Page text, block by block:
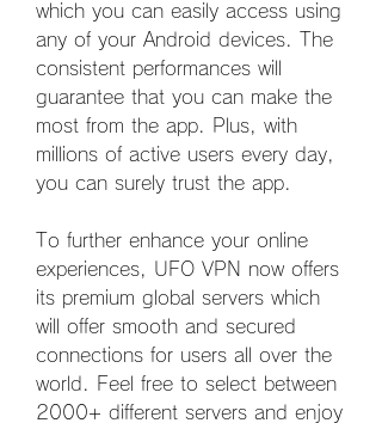
which you can easily access using
any of your Android devices. The
consistent performances will
guarantee that you can make the
most from the app. Plus, with
millions of active users every day,
you can surely trust the app.
To further enhance your online
experiences, UFO VPN now offers
its premium global servers which
will offer smooth and secured
connections for users all over the
world. Feel free to select between
2000+ different servers and enjoy